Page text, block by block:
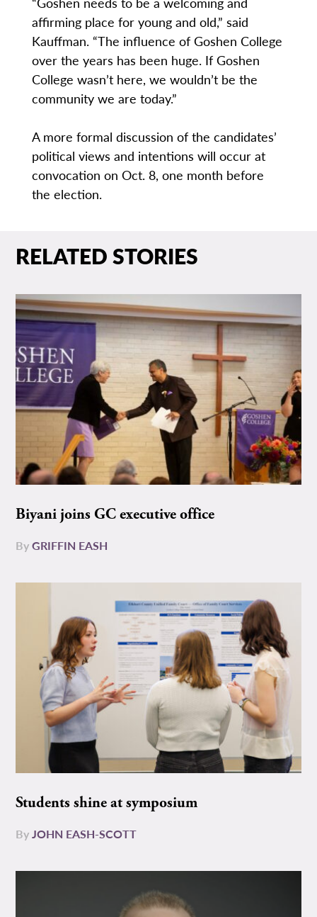
affirming place for young and old,” said
Kauffman. “The influence of Goshen College
over the years has been huge. If Goshen
College wasn’t here, we wouldn’t be the
community we are today.”
A more formal discussion of the candidates’
political views and intentions will occur at
convocation on Oct. 8, one month before
the election.
RELATED STORIES
Biyani joins GC executive office
ByGRIFFIN EASH
Students shine at symposium
ByJOHN EASH-SCOTT